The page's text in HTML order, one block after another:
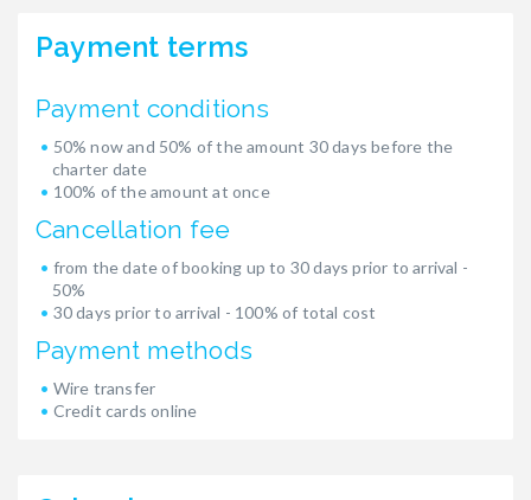
Payment terms
Payment conditions
50% now and 50% of the amount 30 days before the
charter date
100% of the amount at once
Cancellation fee
from the date of booking up to 30 days prior to arrival -
50%
30 days prior to arrival - 100% of total cost
Payment methods
Wire transfer
Credit cards online